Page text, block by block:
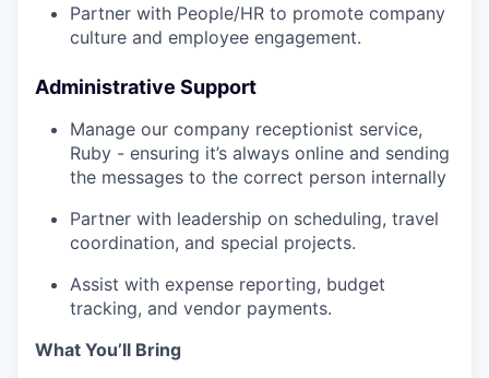
Partner with People/HR to promote company
culture and employee engagement.
Administrative Support
Manage our company receptionist service,
Ruby - ensuring it’s always online and sending
the messages to the correct person internally
Partner with leadership on scheduling, travel
coordination, and special projects.
Assist with expense reporting, budget
tracking, and vendor payments.
What You’ll Bring